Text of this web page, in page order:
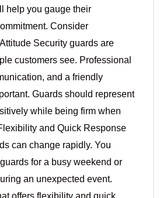
help you gauge their
Consider
Security guards are
customers see. Professional
and a friendly
Guards should represent
while being firm when
and Quick Response
can change rapidly. You
for a busy weekend or
an unexpected event.
offers flexibility and quick